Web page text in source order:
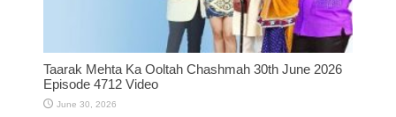
Taarak Mehta Ka Ooltah Chashmah 30th June 2026
Episode 4712 Video
June 30, 2026